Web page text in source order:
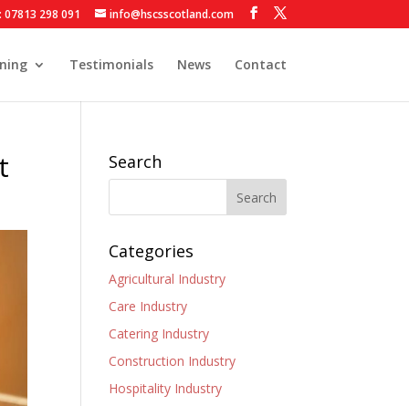
298 091 info@hscsscotland.com
Testimonials News Contact
Search
Categories
Agricultural Industry
Care Industry
Catering Industry
Construction Industry
Hospitality Industry